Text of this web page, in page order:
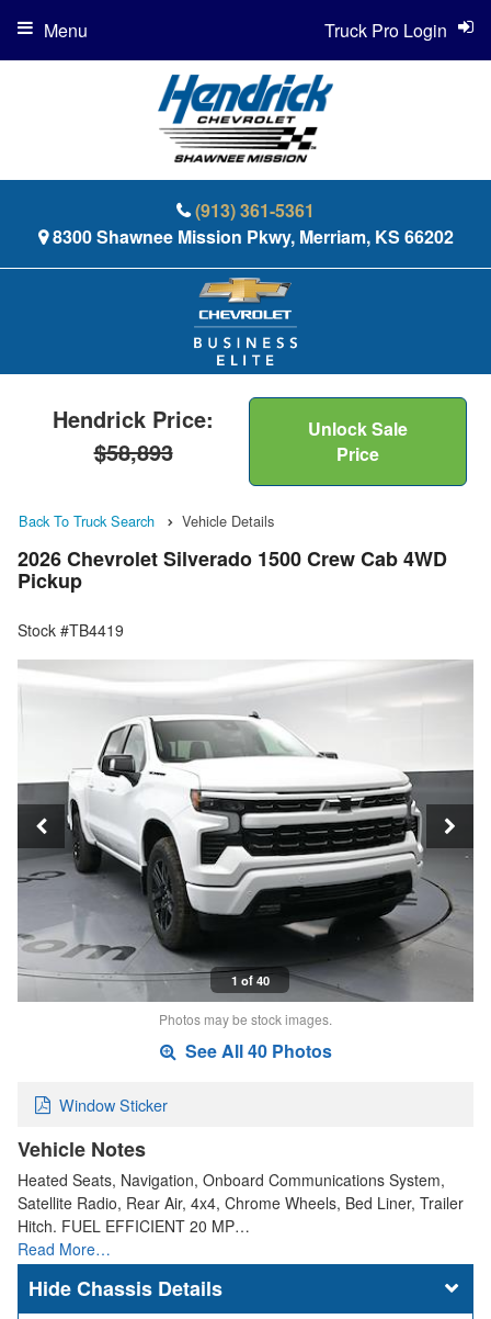
(913) 361-5361
8300 Shawnee Mission Pkwy, Merriam, KS 66202
Truck Pro Login
Menu
Hendrick Price:
$58,893
Unlock Sale
Price
Back To Truck Search Vehicle Details
2026 Chevrolet Silverado 1500 Crew Cab 4WD
Pickup
Stock #TB4419
1 of 40
Photos may be stock images.
See All 40 Photos
Window Sticker
Vehicle Notes
Heated Seats, Navigation, Onboard Communications System,
Satellite Radio, Rear Air, 4x4, Chrome Wheels, Bed Liner, Trailer
Hitch. FUEL EFFICIENT 20 MP…
Read More…
Chassis Details